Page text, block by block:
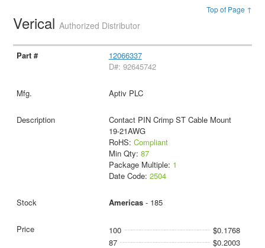
Top of Page ↑
VericalAuthorized Distributor
12066337
D#: 92645742
Aptiv PLC
Contact PIN Crimp ST Cable Mount
19-21AWG
RoHS: Compliant
Min Qty: 87
Package Multiple: 1
Date Code: 2504
Americas- 185
100
$0.1768
87
$0.2003